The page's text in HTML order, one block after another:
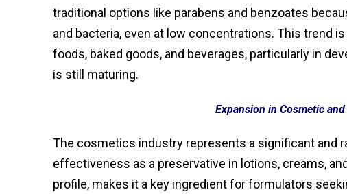
traditional options like parabens and benzoates
and bacteria, even at low concentrations. This trend
foods, baked goods, and beverages, particularly in
is still maturing.
Expansion in Cosmetic
The cosmetics industry represents a significant and
effectiveness as a preservative in lotions, creams,
profile, makes it a key ingredient for formulators